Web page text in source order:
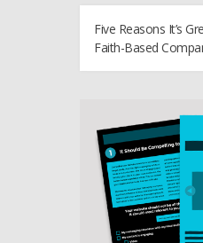
Five Reasons It’s
Faith-Based